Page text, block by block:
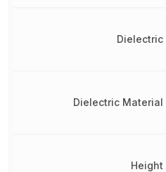
Dielectric
Dielectric Material
Height